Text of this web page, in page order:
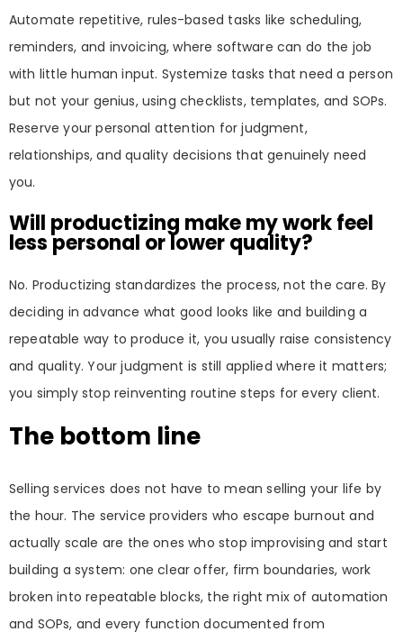
Automate repetitive, rules-based tasks like scheduling,
reminders, and invoicing, where software can do the job
with little human input. Systemize tasks that need a person
but not your genius, using checklists, templates, and SOPs.
Reserve your personal attention for judgment,
relationships, and quality decisions that genuinely need
you.
Will productizing make my work feel
less personal or lower quality?
No. Productizing standardizes the process, not the care. By
deciding in advance what good looks like and building a
repeatable way to produce it, you usually raise consistency
and quality. Your judgment is still applied where it matters;
you simply stop reinventing routine steps for every client.
The bottom line
Selling services does not have to mean selling your life by
the hour. The service providers who escape burnout and
actually scale are the ones who stop improvising and start
building a system: one clear offer, firm boundaries, work
broken into repeatable blocks, the right mix of automation
and SOPs, and every function documented from